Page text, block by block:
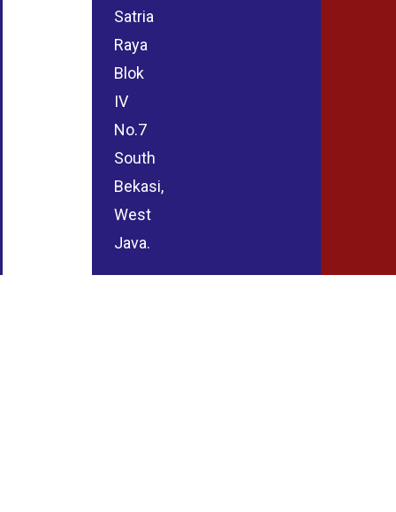
Satria
Raya
Blok
IV
No.7
South
Bekasi,
West
Java.